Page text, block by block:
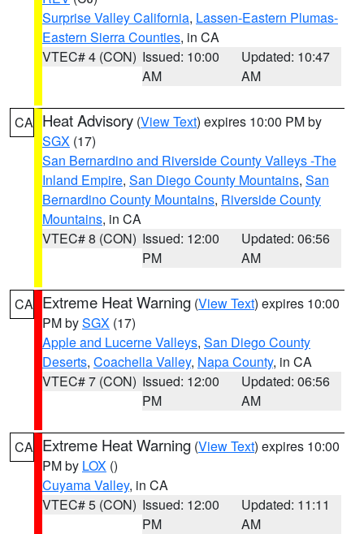
Surprise Valley California, Lassen-Eastern Plumas-
Eastern Sierra Counties, in CA
VTEC# 4 (CON) Issued: 10:00
AM
Updated: 10:47
AM
CA Heat Advisory (View Text) expires 10:00 PM by
SGX (17)
San Bernardino and Riverside County Valleys -The
Inland Empire, San Diego County Mountains, San
Bernardino County Mountains, Riverside County
Mountains, in CA
VTEC# 8 (CON) Issued: 12:00
PM
Updated: 06:56
AM
CA Extreme Heat Warning (View Text) expires 10:00
PM bySGX (17)
Apple and Lucerne Valleys, San Diego County
Deserts, Coachella Valley, Napa County, in CA
VTEC# 7 (CON) Issued: 12:00
PM
Updated: 06:56
AM
CA Extreme Heat Warning (View Text) expires 10:00
PM by LOX ()
Cuyama Valley, in CA
VTEC# 5 (CON) Issued: 12:00
PM
Updated: 11:11
AM